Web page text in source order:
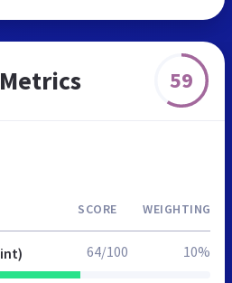
59
SCORE WEIGHTING
64/100 10%